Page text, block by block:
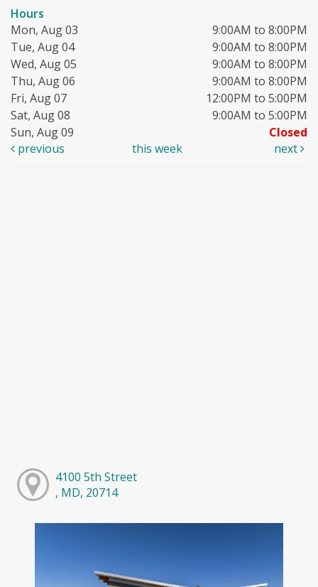
Hours
Mon, Aug 03
9:00AM to 8:00PM
Tue, Aug 04
9:00AM to 8:00PM
Wed, Aug 05
9:00AM to 8:00PM
Thu, Aug 06
9:00AM to 8:00PM
Fri, Aug 07
12:00PM to 5:00PM
Sat, Aug 08
9:00AM to 5:00PM
Sun, Aug 09
Closed
previous
this week next
4100 5th Street
, MD, 20714